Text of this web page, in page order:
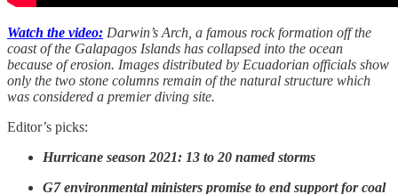
Watch the video: Darwin’s Arch, a famous rock formation off the
coast of the Galapagos Islands has collapsed into the ocean
because of erosion. Images distributed by Ecuadorian officials show
only the two stone columns remain of the natural structure which
was considered a premier diving site.
Editor’s picks:
Hurricane season 2021: 13 to 20 named storms
G7 environmental ministers promise to end support for coal